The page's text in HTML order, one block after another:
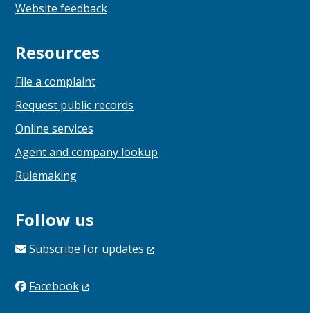
Website feedback
Resources
File a complaint
Request public records
Online services
Agent and company lookup
Rulemaking
Follow us
Subscribe for updates
Facebook